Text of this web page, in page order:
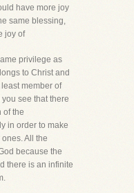
have more joy
same blessing,
joy of
privilege as
to Christ and
member of
see that there
of the
in order to make
All the
because the
there is an infinite